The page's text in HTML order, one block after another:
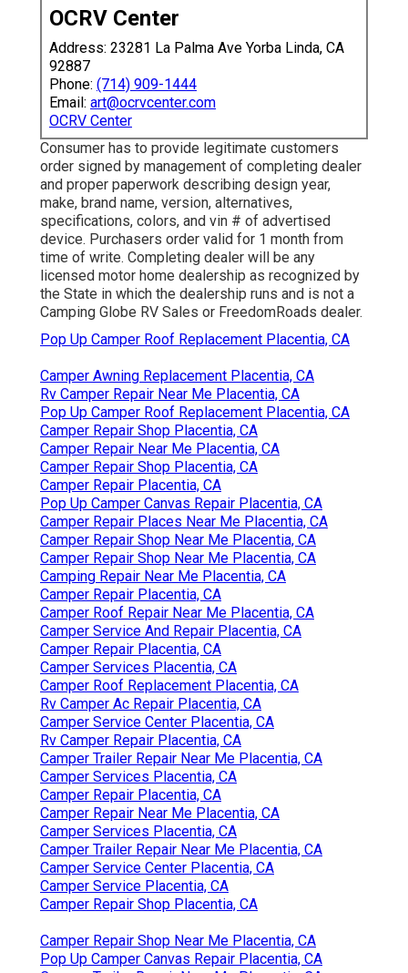
OCRV Center
Address: 23281 La Palma Ave Yorba Linda, CA
92887
Phone: (714) 909-1444
Email: art@ocrvcenter.com
OCRV Center
Consumer has to provide legitimate customers
order signed by management of completing dealer
and proper paperwork describing design year,
make, brand name, version, alternatives,
specifications, colors, and vin # of advertised
device. Purchasers order valid for 1 month from
time of write. Completing dealer will be any
licensed motor home dealership as recognized by
the State in which the dealership runs and is not a
Camping Globe RV Sales or FreedomRoads dealer.
Pop Up Camper Roof Replacement Placentia, CA
Camper Awning Replacement Placentia, CA
Rv Camper Repair Near Me Placentia, CA
Pop Up Camper Roof Replacement Placentia, CA
Camper Repair Shop Placentia, CA
Camper Repair Near Me Placentia, CA
Camper Repair Shop Placentia, CA
Camper Repair Placentia, CA
Pop Up Camper Canvas Repair Placentia, CA
Camper Repair Places Near Me Placentia, CA
Camper Repair Shop Near Me Placentia, CA
Camper Repair Shop Near Me Placentia, CA
Camping Repair Near Me Placentia, CA
Camper Repair Placentia, CA
Camper Roof Repair Near Me Placentia, CA
Camper Service And Repair Placentia, CA
Camper Repair Placentia, CA
Camper Services Placentia, CA
Camper Roof Replacement Placentia, CA
Rv Camper Ac Repair Placentia, CA
Camper Service Center Placentia, CA
Rv Camper Repair Placentia, CA
Camper Trailer Repair Near Me Placentia, CA
Camper Services Placentia, CA
Camper Repair Placentia, CA
Camper Repair Near Me Placentia, CA
Camper Services Placentia, CA
Camper Trailer Repair Near Me Placentia, CA
Camper Service Center Placentia, CA
Camper Service Placentia, CA
Camper Repair Shop Placentia, CA
Camper Repair Shop Near Me Placentia, CA
Pop Up Camper Canvas Repair Placentia, CA